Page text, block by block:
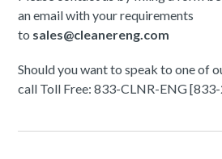
an email with your requirements
to sales@cleanereng.com
Should you want to speak to one of
call Toll Free: 833-CLNR-ENG